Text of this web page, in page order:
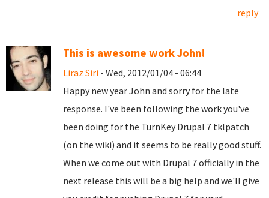
reply
This is awesome work John!
Liraz Siri - Wed, 2012/01/04 - 06:44
Happy new year John and sorry for the late
response. I've been following the work you've
been doing for the TurnKey Drupal 7 tklpatch
(on the wiki) and it seems to be really good stuff.
When we come out with Drupal 7 officially in the
next release this will be a big help and we'll give